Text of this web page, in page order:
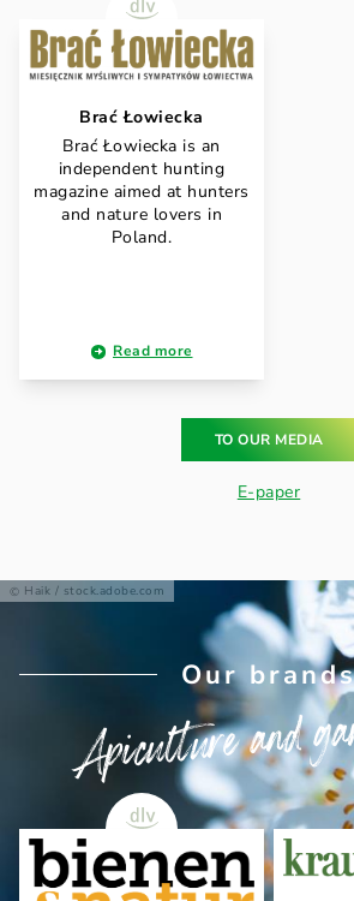
Brać Łowiecka
Brać Łowiecka is an
independent hunting
magazine aimed at hunters
and nature lovers in
Poland.
Read more
TO OUR MEDIA
E-paper
Haik / stock.adobe.com
Our
Apiculture and